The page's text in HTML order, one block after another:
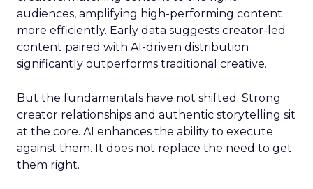
audiences, amplifying high-performing content
more efficiently. Early data suggests creator-led
content paired with AI-driven distribution
significantly outperforms traditional creative.
But the fundamentals have not shifted. Strong
creator relationships and authentic storytelling sit
at the core. AI enhances the ability to execute
against them. It does not replace the need to get
them right.